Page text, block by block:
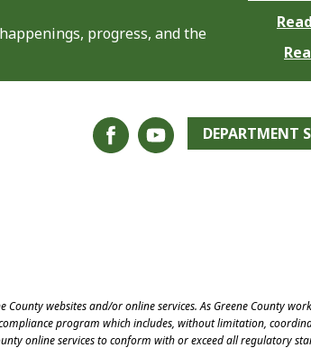
progress, and the
DEPARTMENT
websites and/or online services. As Greene County
program which includes, without limitation,
online services to conform with or exceed all regulatory